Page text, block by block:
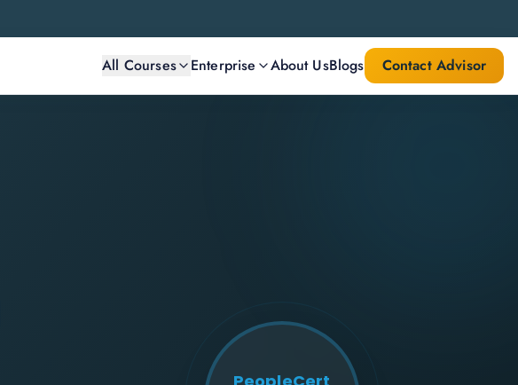
All Courses Enterprise About UsBlogs Contact Advisor